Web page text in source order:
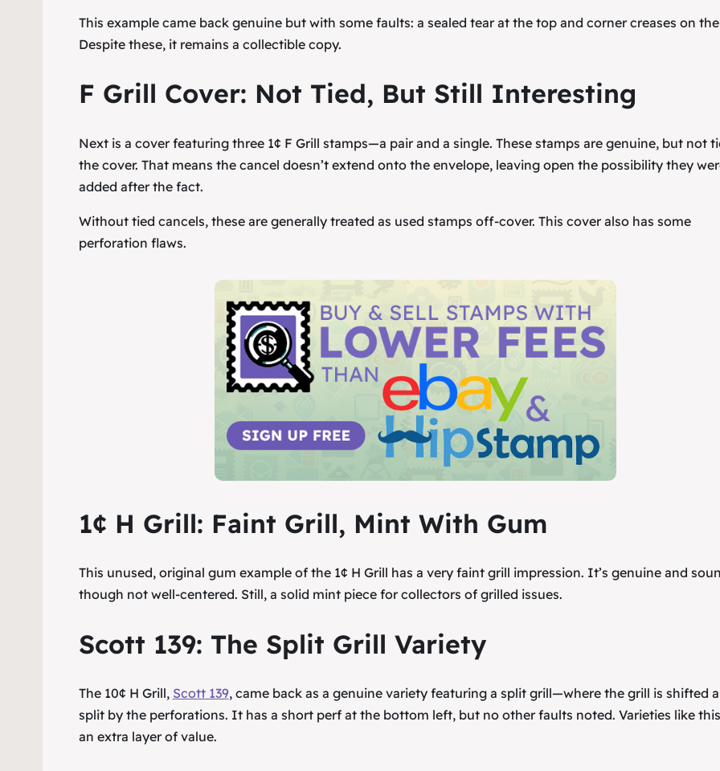
This example came back genuine but with some faults: a sealed tear at the top and corner creases on
Despite these, it remains a collectible copy.
F Grill Cover: Not Tied, But Still Interesting
Next is a cover featuring three 1¢ F Grill stamps—a pair and a single. These stamps are genuine, but not
the cover. That means the cancel doesn’t extend onto the envelope, leaving open the possibility they
added after the fact.
Without tied cancels, these are generally treated as used stamps off-cover. This cover also has some
perforation flaws.
1¢ H Grill: Faint Grill, Mint With Gum
This unused, original gum example of the 1¢ H Grill has a very faint grill impression. It’s genuine and
though not well-centered. Still, a solid mint piece for collectors of grilled issues.
Scott 139: The Split Grill Variety
The 10¢ H Grill, Scott 139, came back as a genuine variety featuring a split grill—where the grill is shifted
split by the perforations. It has a short perf at the bottom left, but no other faults noted. Varieties like
an extra layer of value.